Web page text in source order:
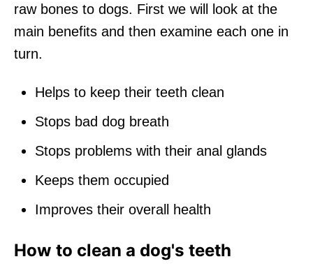
raw bones to dogs. First we will look at the
main benefits and then examine each one in
turn.
Helps to keep their teeth clean
Stops bad dog breath
Stops problems with their anal glands
Keeps them occupied
Improves their overall health
How to clean a dog's teeth